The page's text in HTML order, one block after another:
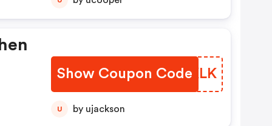
Show Coupon Code
MPMKLK
U by ujackson